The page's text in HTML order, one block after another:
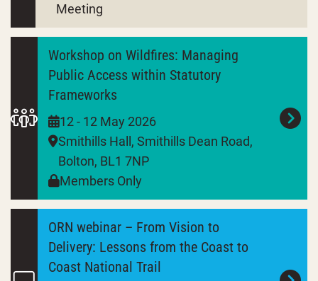
Meeting
Workshop on Wildfires: Managing
Public Access within Statutory
Frameworks
12 - 12 May 2026
Smithills Hall, Smithills Dean Road,
Bolton, BL1 7NP
Members Only
ORN webinar – From Vision to
Delivery: Lessons from the Coast to
Coast National Trail